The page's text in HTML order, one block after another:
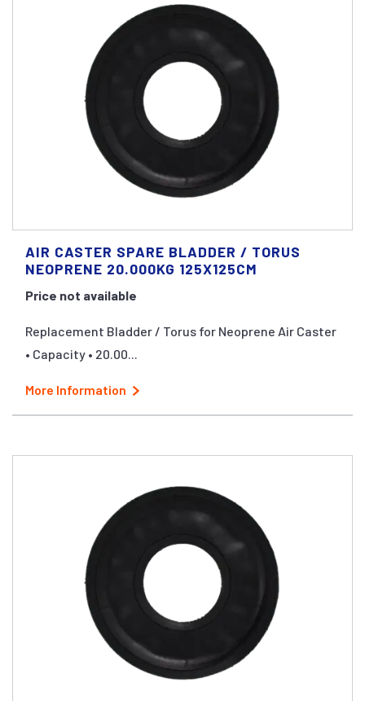
AIR CASTER SPARE BLADDER / TORUS
NEOPRENE 20.000KG 125X125CM
Price not available
Replacement Bladder / Torus for Neoprene Air Caster
• Capacity • 20.00...
More Information